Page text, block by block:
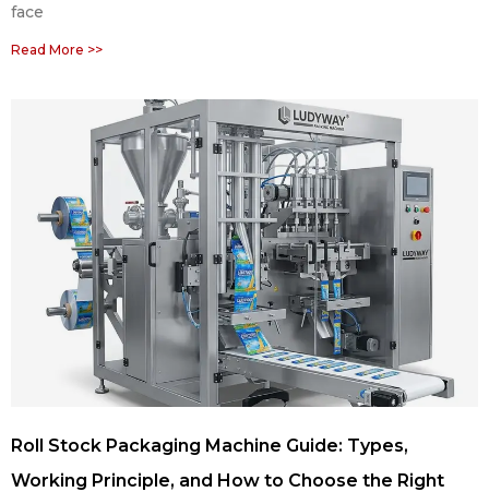
face
Read More >>
Roll Stock Packaging Machine Guide: Types,
Working Principle, and How to Choose the Right